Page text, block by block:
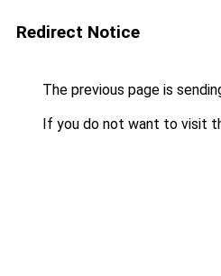
Redirect Notice
The previous page is
If you do not want to visit